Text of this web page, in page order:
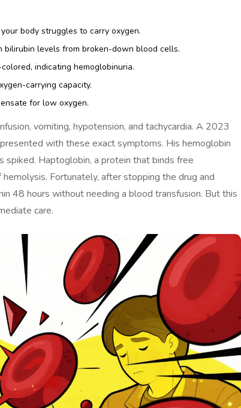
body struggles to carry oxygen.
levels from broken-down blood cells.
indicating hemoglobinuria.
carrying capacity.
for low oxygen.
vomiting, hypotension, and tachycardia. A 2023
with these exact symptoms. His hemoglobin
spiked. Haptoglobin, a protein that binds free
Fortunately, after stopping the drug and
48 hours without needing a blood transfusion. But this
care.